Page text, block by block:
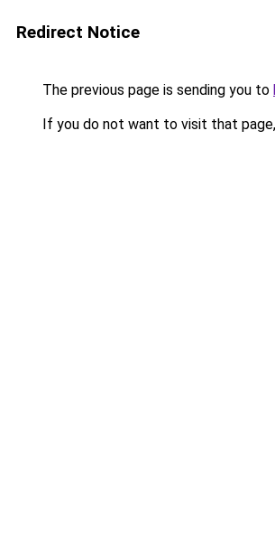
Redirect Notice
The previous page is sending you to
If you do not want to visit that